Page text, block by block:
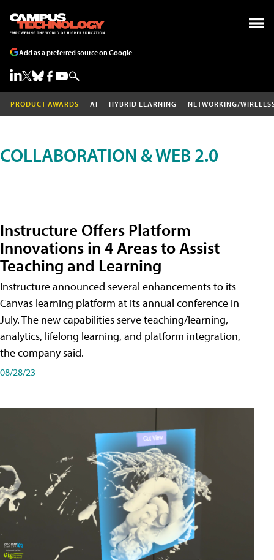
Add as a preferred source on Google
PRODUCT AWARDS AI HYBRID LEARNING NETWORKING/
COLLABORATION & WEB 2.0
Instructure Offers Platform
Innovations in 4 Areas to Assist
Teaching and Learning
Instructure announced several enhancements to its
Canvas learning platform at its annual conference in
July. The new capabilities serve teaching/learning,
analytics, lifelong learning, and platform integration,
the company said.
08/28/23